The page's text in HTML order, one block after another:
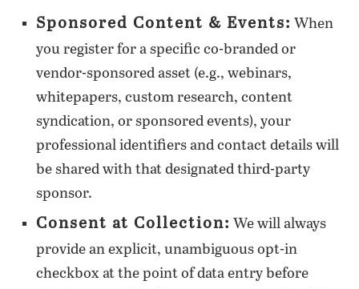
Sponsored Content & Events: When
you register for a specific co-branded or
vendor-sponsored asset (e.g., webinars,
whitepapers, custom research, content
syndication, or sponsored events), your
professional identifiers and contact details will
be shared with that designated third-party
sponsor.
Consent at Collection: We will always
provide an explicit, unambiguous opt-in
checkbox at the point of data entry before